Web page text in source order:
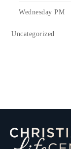
Wednesday PM
Uncategorized